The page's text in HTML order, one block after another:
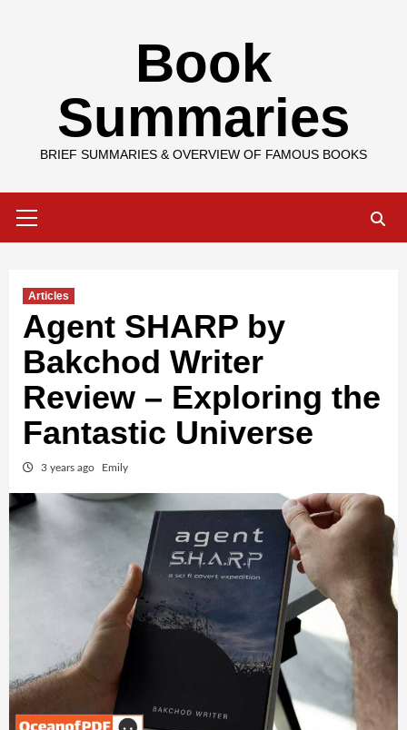
Book
Summaries
BRIEF SUMMARIES & OVERVIEW OF FAMOUS BOOKS
Menu
Articles
Agent SHARP by
Bakchod Writer
Review – Exploring the
Fantastic Universe
3 years ago Emily